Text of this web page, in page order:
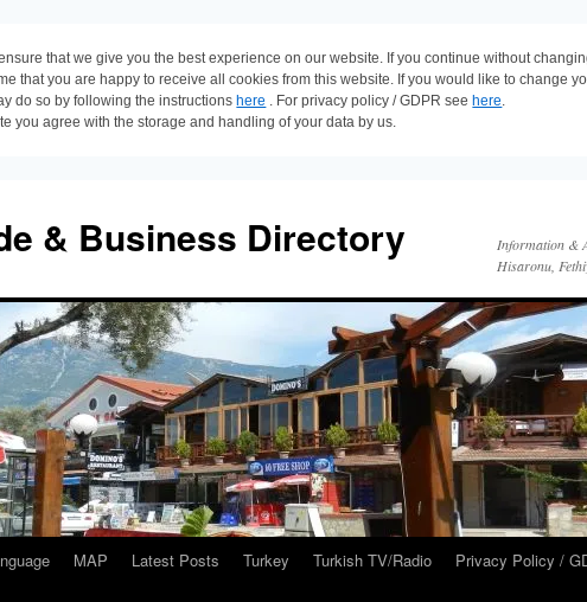
that we give you the best experience on our website. If you continue without
that you are happy to receive all cookies from this website. If you would like to change
do so by following the instructions here . For privacy policy / GDPR see here.
you agree with the storage and handling of your data by us.
& Business Directory
Information &
Hisaronu,
MAP Latest Posts Turkey Turkish TV/Radio
Privacy Policy /